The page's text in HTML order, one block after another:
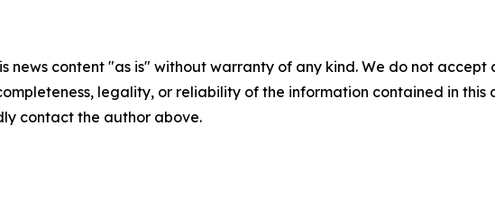
news content "as is" without warranty of any kind. We do not
legality, or reliability of the information contained in
contact the author above.